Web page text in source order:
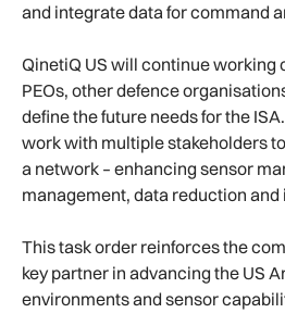
and integrate data for command
QinetiQ US will continue working
PEOs, other defence
define the future needs for the
work with multiple stakeholders
a network – enhancing sensor
management, data reduction
This task order reinforces the
key partner in advancing the US
environments and sensor